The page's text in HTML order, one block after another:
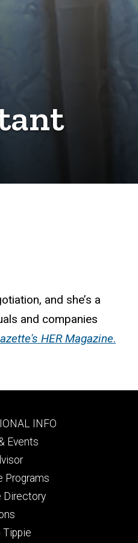
and she’s a
and companies
HER Magazine.
INFO
Events
Programs
Directory
Tippie